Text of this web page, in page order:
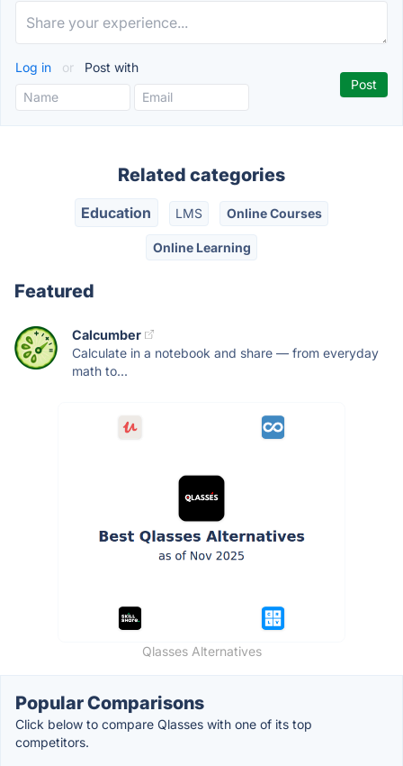
Log in or Post with
Related categories
Education LMS Online Courses
Online Learning
Featured
Calcumber
Calculate in a notebook and share — from everyday
math to...
Qlasses Alternatives
Popular Comparisons
Click below to compare Qlasses with one of its top
competitors.